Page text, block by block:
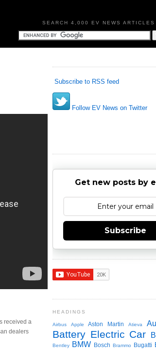
SEARCH 4,000 EV NEWS ARTICLES
received a
dealers
Subscribe to RSS feed
Follow EV News on Twitter
Get new posts by
Subscribe
HEADINGS
Airbus Apple Aston Martin Atieva
Battery Electric Car
Bentley BMW Bosch Brammo Bugatti